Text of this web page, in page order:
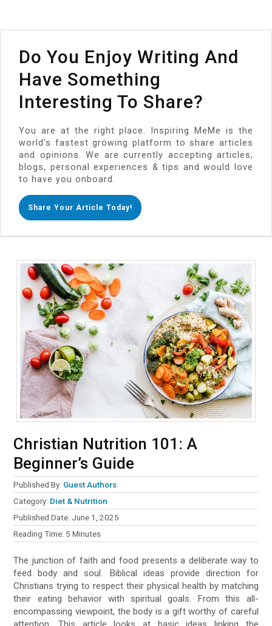
Do You Enjoy Writing And
Have Something
Interesting To Share?
You are at the right place. Inspiring MeMe is the
world's fastest growing platform to share articles
and opinions. We are currently accepting articles,
blogs, personal experiences & tips and would love
to have you onboard.
Share Your Article Today!
Christian Nutrition 101: A
Beginner’s Guide
Published By: Guest Authors
Category: Diet & Nutrition
Published Date: June 1, 2025
Reading Time: 5 Minutes
The junction of faith and food presents a deliberate way to
feed body and soul. Biblical ideas provide direction for
Christians trying to respect their physical health by matching
their eating behavior with spiritual goals. From this all-
encompassing viewpoint, the body is a gift worthy of careful